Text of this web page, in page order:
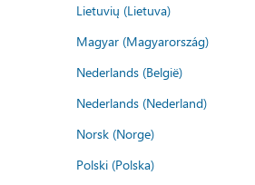
Lietuvių (Lietuva)
Magyar (Magyarország)
Nederlands (België)
Nederlands (Nederland)
Norsk (Norge)
Polski (Polska)